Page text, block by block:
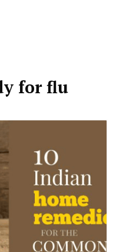
for flu